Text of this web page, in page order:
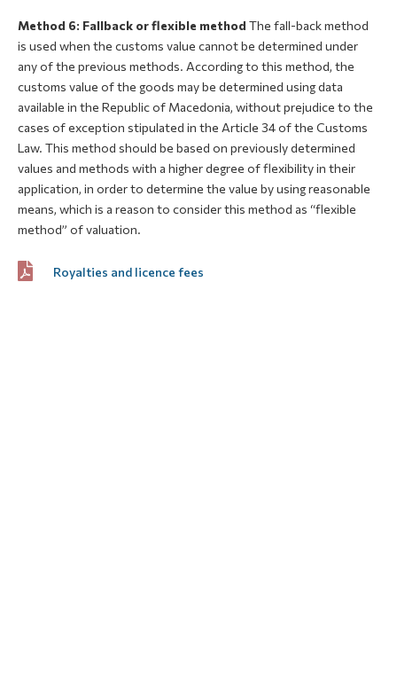
Method 6: Fallback or flexible method The fall-back method
is used when the customs value cannot be determined under
any of the previous methods. According to this method, the
customs value of the goods may be determined using data
available in the Republic of Macedonia, without prejudice to the
cases of exception stipulated in the Article 34 of the Customs
Law. This method should be based on previously determined
values and methods with a higher degree of flexibility in their
application, in order to determine the value by using reasonable
means, which is a reason to consider this method as “flexible
method” of valuation.
Royalties and licence fees